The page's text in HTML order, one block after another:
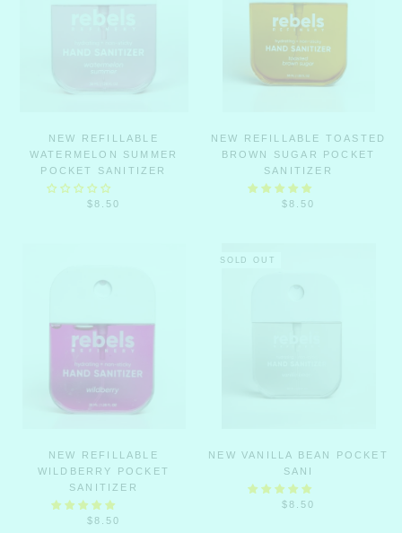
NEW REFILLABLE
WATERMELON SUMMER
POCKET SANITIZER
$8.50
NEW REFILLABLE TOASTED
BROWN SUGAR POCKET
SANITIZER
$8.50
NEW REFILLABLE
WILDBERRY POCKET
SANITIZER
$8.50
SOLD OUT
NEW VANILLA BEAN POCKET
SANI
$8.50